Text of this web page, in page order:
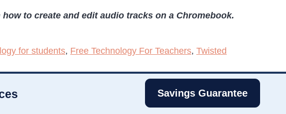
to create and edit audio tracks on a Chromebook.
for students, Free Technology For Teachers, Twisted
Savings Guarantee